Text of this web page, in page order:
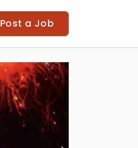
Post a Job